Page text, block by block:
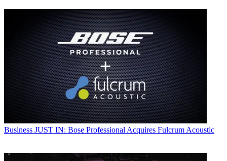
Business JUST IN: Bose Professional Acquires Fulcrum Acoustic